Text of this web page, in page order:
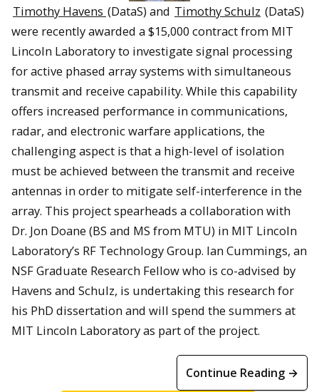
Timothy Havens (DataS) and Timothy Schulz (DataS)
were recently awarded a $15,000 contract from MIT
Lincoln Laboratory to investigate signal processing
for active phased array systems with simultaneous
transmit and receive capability. While this capability
offers increased performance in communications,
radar, and electronic warfare applications, the
challenging aspect is that a high-level of isolation
must be achieved between the transmit and receive
antennas in order to mitigate self-interference in the
array. This project spearheads a collaboration with
Dr. Jon Doane (BS and MS from MTU) in MIT Lincoln
Laboratory’s RF Technology Group. Ian Cummings, an
NSF Graduate Research Fellow who is co-advised by
Havens and Schulz, is undertaking this research for
his PhD dissertation and will spend the summers at
MIT Lincoln Laboratory as part of the project.
Continue Reading →